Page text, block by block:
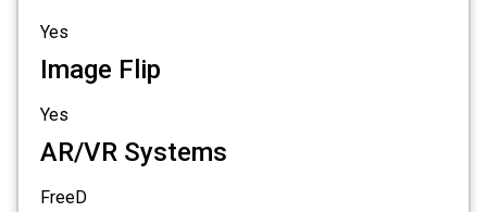
Yes
Image Flip
Yes
AR/VR Systems
FreeD